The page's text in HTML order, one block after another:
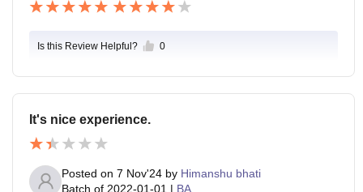
Is this Review Helpful? 0
It's nice experience.
Posted on 7 Nov'24 by Himanshu bhati
Batch of 2022-01-01 | BA